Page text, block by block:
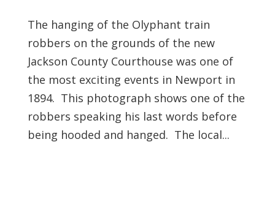
The hanging of the Olyphant train
robbers on the grounds of the new
Jackson County Courthouse was one of
the most exciting events in Newport in
1894. This photograph shows one of the
robbers speaking his last words before
being hooded and hanged. The local...